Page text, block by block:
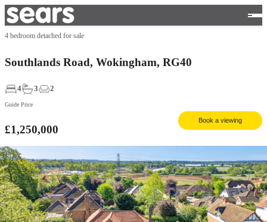
4 bedroom detached for sale
Southlands Road, Wokingham, RG40
4 3 2
Guide Price
£1,250,000
Book a viewing